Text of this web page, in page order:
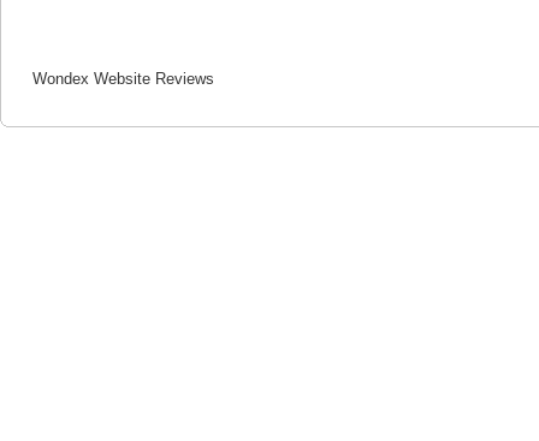
Wondex Website Reviews